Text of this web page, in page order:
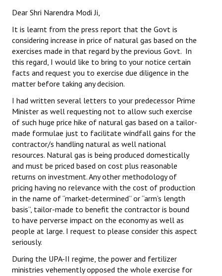
Mazdoor - Kisan Sangharsh Rally
DOCUMENTS
Citu Documents
Books
Campaigning Materials
General Election 2019
Archives
CITU @ 50
JOURNALS
The Working Class
Dear Shri Narendra Modi Ji,
It is learnt from the press report that the Govt is
considering increase in price of natural gas based on the
exercises made in that regard by the previous Govt. In
this regard, I would like to bring to your notice certain
facts and request you to exercise due diligence in the
matter before taking any decision.
I had written several letters to your predecessor Prime
Minister as well requesting not to allow such exercise
of such huge price hike of natural gas based on a tailor-
made formulae just to facilitate windfall gains for the
contractor/s handling natural as well national
resources. Natural gas is being produced domestically
and must be priced based on cost plus reasonable
returns on investment. Any other methodology of
pricing having no relevance with the cost of production
in the name of “market-determined” or “arm’s length
basis”, tailor-made to benefit the contractor is bound
to have perverse impact on the economy as well as
people at large. I request to please consider this aspect
seriously.
During the UPA-II regime, the power and fertilizer
ministries vehemently opposed the whole exercise for